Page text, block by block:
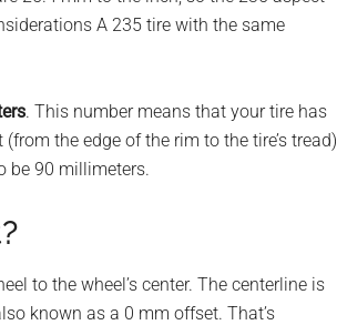
A 235 tire with the same
. This number means that your tire has
the edge of the rim to the tire’s tread)
be 90 millimeters.
to the wheel’s center. The centerline is
known as a 0 mm offset. That’s